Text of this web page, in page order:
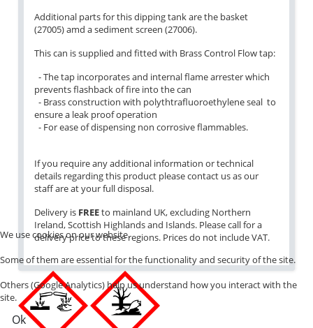
Additional parts for this dipping tank are the basket
(27005) amd a sediment screen (27006).
This can is supplied and fitted with Brass Control Flow tap:
- The tap incorporates and internal flame arrester which
prevents flashback of fire into the can
- Brass construction with polythtrafluoroethylene seal to
ensure a leak proof operation
- For ease of dispensing non corrosive flammables.
If you require any additional information or technical
details regarding this product please contact us as our
staff are at your full disposal.
Delivery is FREEto mainland UK, excluding Northern
Ireland, Scottish Highlands and Islands. Please call for a
delivery price to these regions. Prices do not include VAT.
We use cookies on our website.
Some of them are essential for the functionality and security of the site.
Others (Google Analytics) help us understand how you interact with the
site.
Ok